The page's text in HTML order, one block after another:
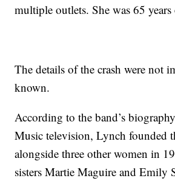
multiple outlets. She was 65
The details of the crash were not
known.
According to the band’s
Music television, Lynch founded
alongside three other women in
sisters Martie Maguire and Emily